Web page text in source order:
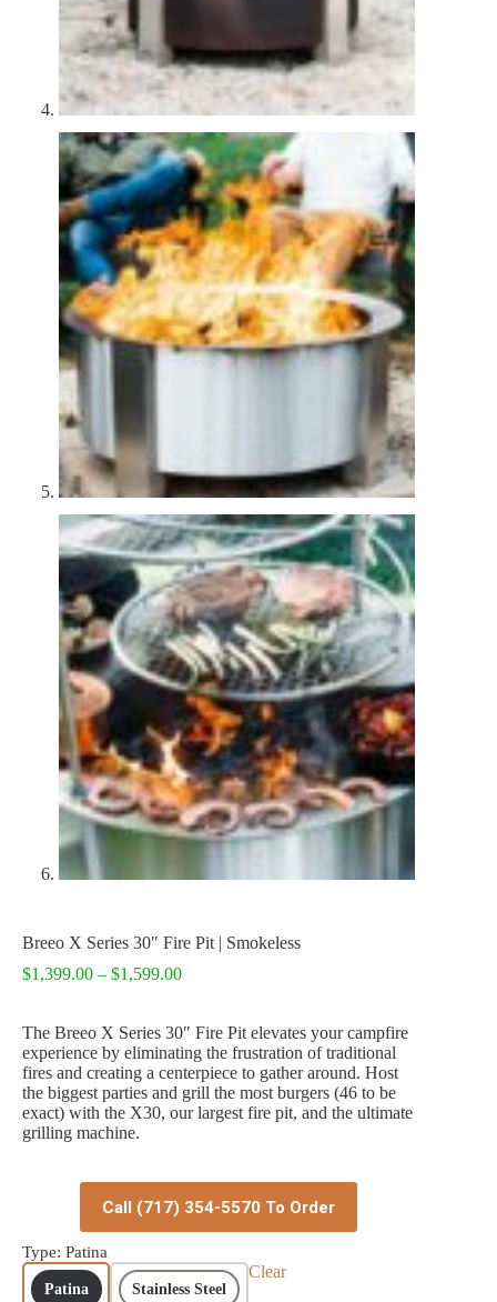
Breeo X Series 30″ Fire Pit | Smokeless
$1,399.00 – $1,599.00Price
through
$1,599.00
The Breeo X Series 30″ Fire Pit elevates your campfire
experience by eliminating the frustration of traditional
fires and creating a centerpiece to gather around. Host
the biggest parties and grill the most burgers (46 to be
exact) with the X30, our largest fire pit, and the ultimate
grilling machine.
Call (717) 354-5570 To Order
Type: Patina
Patina Stainless Steel
Clear